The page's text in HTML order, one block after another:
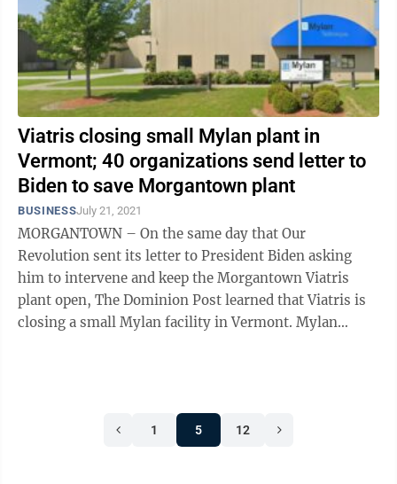
Viatris closing small Mylan plant in
Vermont; 40 organizations send letter to
Biden to save Morgantown plant
BUSINESSJuly 21, 2021
MORGANTOWN – On the same day that Our
Revolution sent its letter to President Biden asking
him to intervene and keep the Morgantown Viatris
plant open, The Dominion Post learned that Viatris is
closing a small Mylan facility in Vermont. Mylan
1 5 12